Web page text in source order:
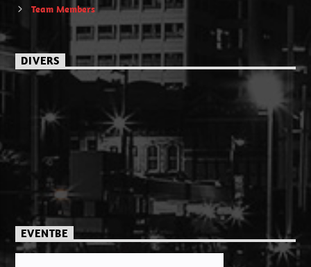
Team Members
DIVERS
EVENTBE